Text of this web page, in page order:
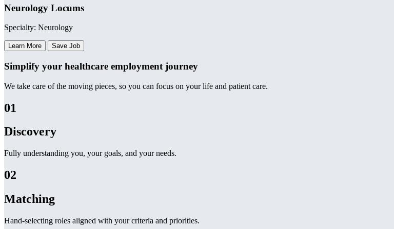
Neurology Locums
Specialty: Neurology
Learn More Save Job
Simplify your healthcare employment journey
We take care of the moving pieces, so you can focus on your life and patient care.
01
Discovery
Fully understanding you, your goals, and your needs.
02
Matching
Hand-selecting roles aligned with your criteria and priorities.